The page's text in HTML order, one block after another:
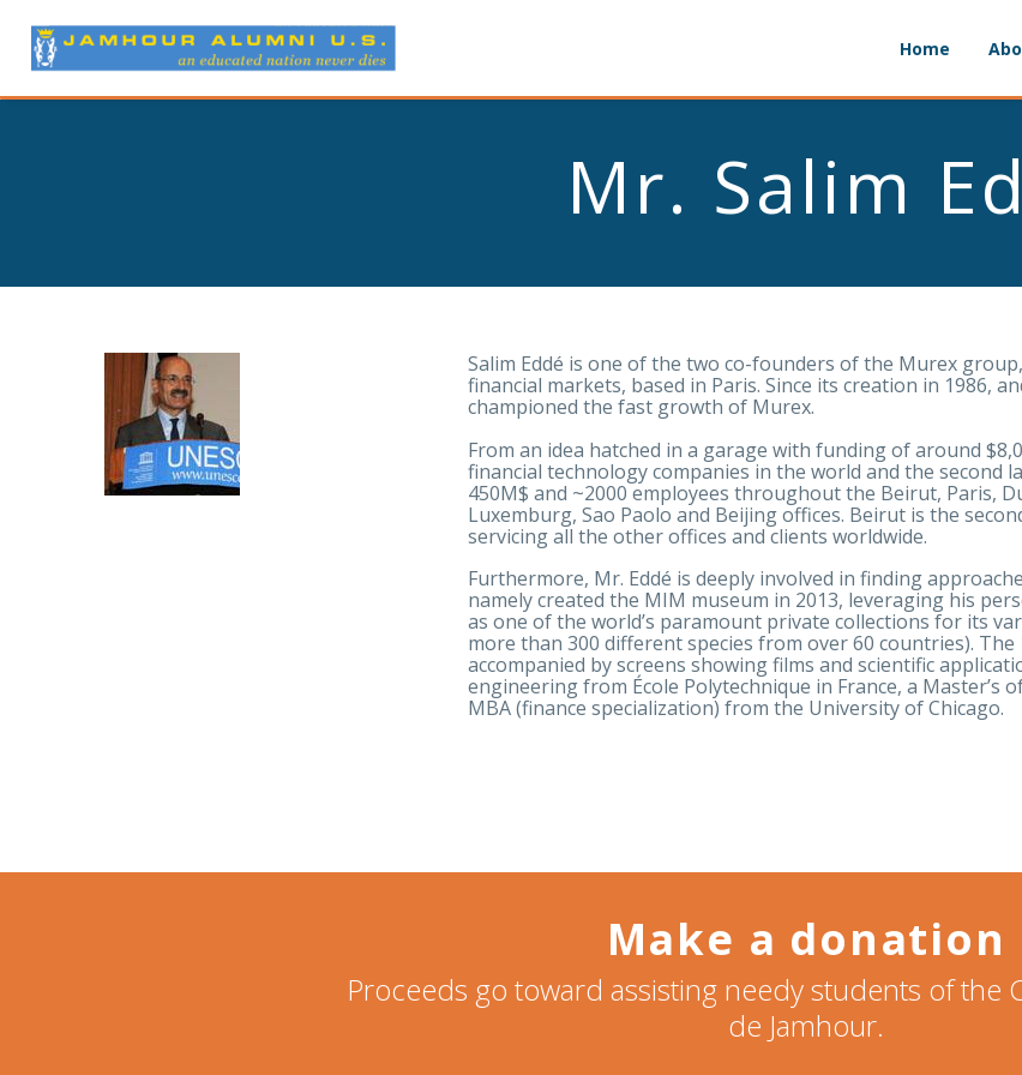
Home
Mr. Salim
Salim Eddé is one of the two co-founders of the Murex
financial markets, based in Paris. Since its creation in 1986,
championed the fast growth of Murex.
From an idea hatched in a garage with funding of around
financial technology companies in the world and the second
450M$ and ~2000 employees throughout the Beirut, Paris,
Luxemburg, Sao Paolo and Beijing offices. Beirut is the
servicing all the other offices and clients worldwide.
Furthermore, Mr. Eddé is deeply involved in finding
namely created the MIM museum in 2013, leveraging his
as one of the world’s paramount private collections for its
more than 300 different species from over 60 countries).
accompanied by screens showing films and scientific
engineering from École Polytechnique in France, a Master’s
MBA (finance specialization) from the University of Chicago.
Make a donation
Proceeds go toward assisting needy students of the
de Jamhour.